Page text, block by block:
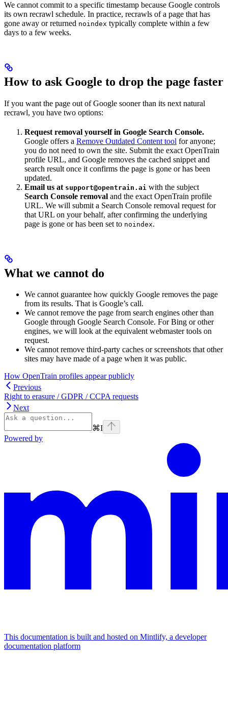
We cannot commit to a specific timestamp because Google controls
its own recrawl schedule. In practice, recrawls of a page that has
gone away or returned noindex typically complete within a few
days to a few weeks.
How to ask Google to drop the page faster
If you want the page out of Google sooner than its next natural
recrawl, you have two options:
Request removal yourself in Google Search Console.
Google offers a Remove Outdated Content tool for anyone;
you do not need to own the site. Submit the exact OpenTrain
profile URL, and Google removes the cached snippet and
search result once it confirms the page is gone or has been
updated.
Email us at support@opentrain.ai with the subject
Search Console removal and the exact OpenTrain profile
URL. We will submit a Search Console removal request for
that URL on your behalf, after confirming the underlying
page is gone or has been set to noindex.
What we cannot do
We cannot guarantee how quickly Google removes the page
from its results. That is Google’s call.
We cannot remove the page from search engines other than
Google through Google Search Console. For Bing or other
engines, we will look at the equivalent webmaster tools on
request.
We cannot remove third-party caches or screenshots that other
sites may have made of a page when it was public.
How OpenTrain profiles appear publicly
Previous
Right to erasure / GDPR / CCPA requests
Next
⌘I
Powered by
This documentation is built and hosted on Mintlify, a developer
documentation platform